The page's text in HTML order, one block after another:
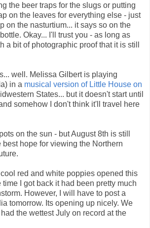
the beer traps for the slugs or putting
on the leaves for everything else - just
on the nasturtium... it says so on the
Okay... I'll trust you - as long as
a bit of photographic proof that it is still
well. Melissa Gilbert is playing
in a musical version of Little House on
States... but it doesn't start until
somehow I don't think it'll travel here
on the sun - but August 8th is still
best hope for viewing the Northern
red and white poppies opened this
time I got back it had been pretty much
However, I will have to post a
tomorrow. Its opening up nicely. We
the wettest July on record at the